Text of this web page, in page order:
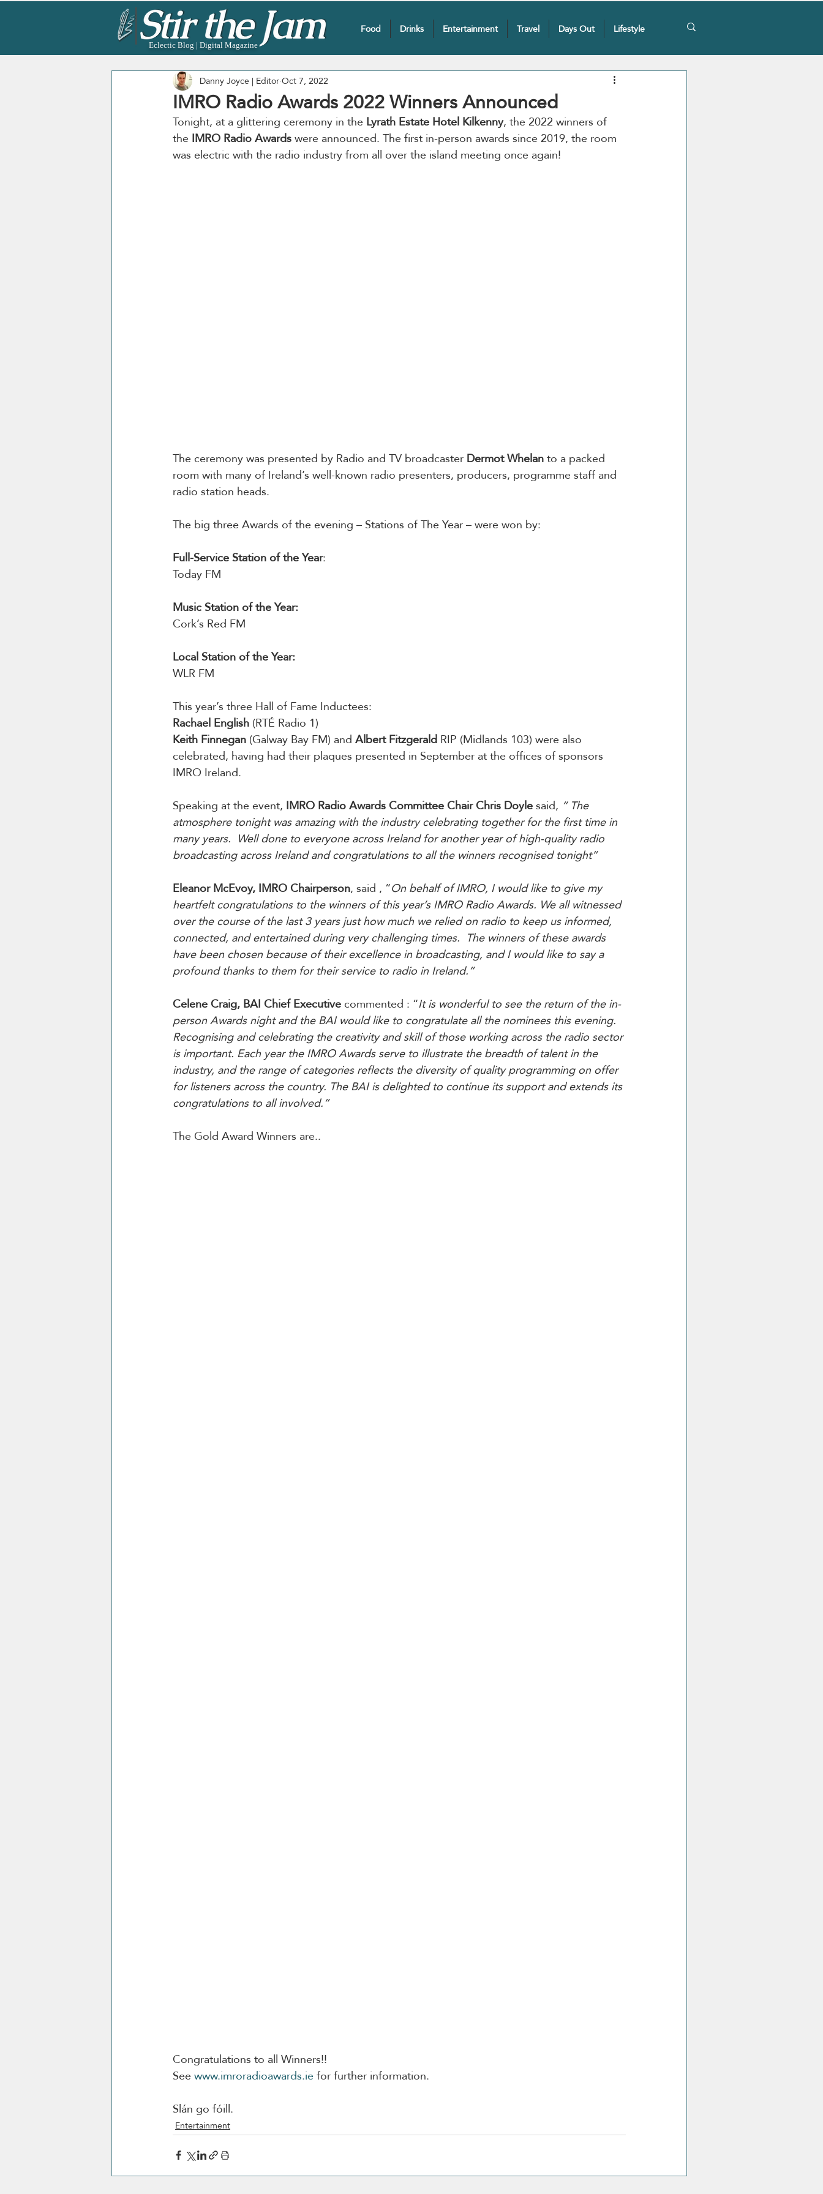
Eclectic Blog | Digital Magazine
Food Drinks Entertainment Travel Days Out Lifestyle
IMRO Radio Awards 2022 Winners Announced
Danny Joyce | EditorOct 7, 2022
Tonight, at a glittering ceremony in the Lyrath Estate Hotel Kilkenny, the 2022 winners of
the IMRO Radio Awards were announced. The first in-person awards since 2019, the room
was electric with the radio industry from all over the island meeting once again!
The ceremony was presented by Radio and TV broadcaster Dermot Whelan to a packed
room with many of Ireland’s well-known radio presenters, producers, programme staff and
radio station heads.
The big three Awards of the evening – Stations of The Year – were won by:
Full-Service Station of the Year:
Today FM
Music Station of the Year:
Cork’s Red FM
Local Station of the Year:
WLR FM
This year’s three Hall of Fame Inductees:
Rachael English (RTÉ Radio 1)
Keith Finnegan (Galway Bay FM) and Albert Fitzgerald RIP (Midlands 103) were also
celebrated, having had their plaques presented in September at the offices of sponsors
IMRO Ireland.
Speaking at the event, IMRO Radio Awards Committee Chair Chris Doyle said, “ The
atmosphere tonight was amazing with the industry celebrating together for the first time in
many years.  Well done to everyone across Ireland for another year of high-quality radio
broadcasting across Ireland and congratulations to all the winners recognised tonight”
Eleanor McEvoy, IMRO Chairperson, said , “On behalf of IMRO, I would like to give my
heartfelt congratulations to the winners of this year’s IMRO Radio Awards. We all witnessed
over the course of the last 3 years just how much we relied on radio to keep us informed,
connected, and entertained during very challenging times.  The winners of these awards
have been chosen because of their excellence in broadcasting, and I would like to say a
profound thanks to them for their service to radio in Ireland.”
Celene Craig, BAI Chief Executive commented : “It is wonderful to see the return of the in-
person Awards night and the BAI would like to congratulate all the nominees this evening.
Recognising and celebrating the creativity and skill of those working across the radio sector
is important. Each year the IMRO Awards serve to illustrate the breadth of talent in the
industry, and the range of categories reflects the diversity of quality programming on offer
for listeners across the country. The BAI is delighted to continue its support and extends its
congratulations to all involved.”
The Gold Award Winners are..
Congratulations to all Winners!!
See www.imroradioawards.ie for further information.
Slán go fóill.
Entertainment